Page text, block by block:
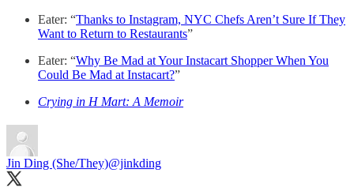
Eater: “Thanks to Instagram, NYC Chefs Aren’t Sure If They
Want to Return to Restaurants”
Eater: “Why Be Mad at Your Instacart Shopper When You
Could Be Mad at Instacart?”
Crying in H Mart: A Memoir
Jin Ding (She/They)@jinkding